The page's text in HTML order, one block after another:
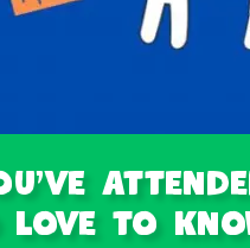
love to